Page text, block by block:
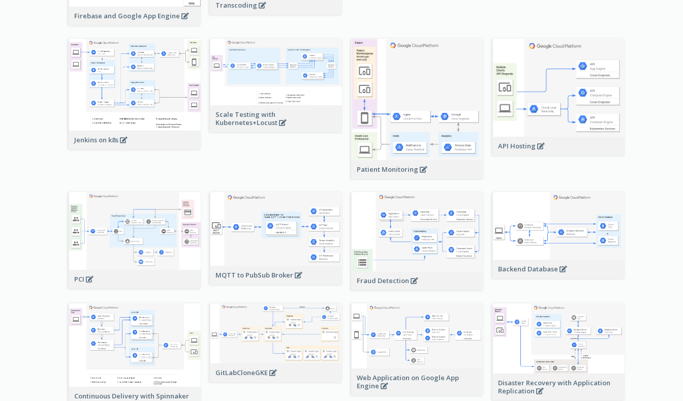
Firebase and Google App Engine
Transcoding
Jenkins on k8s
Scale Testing with
Kubernetes+Locust
Patient Monitoring
API Hosting
PCI MQTT to PubSub Broker
Fraud Detection
Backend Database
Continuous Delivery with Spinnaker
GitLabCloneGKE
Web Application on Google App
Engine
Disaster Recovery with Application
Replication